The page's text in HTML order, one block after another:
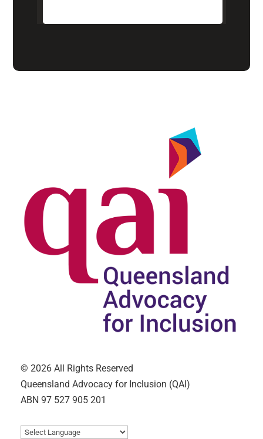
© 2026 All Rights Reserved
Queensland Advocacy for Inclusion (QAI)
ABN 97 527 905 201